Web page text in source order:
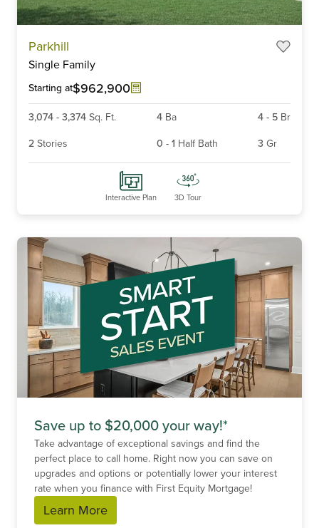
Parkhill
Single Family
Starting at$962,900
3,074 - 3,374 Sq. Ft. 4 Ba 4 - 5 Br
2 Stories 0 - 1 Half Bath 3 Gr
Interactive Plan 3D Tour
Save up to $20,000 your way!*
Take advantage of exceptional savings and find the
perfect place to call home. Right now you can save on
upgrades and options or potentially lower your interest
rate when you finance with First Equity Mortgage!
Learn More